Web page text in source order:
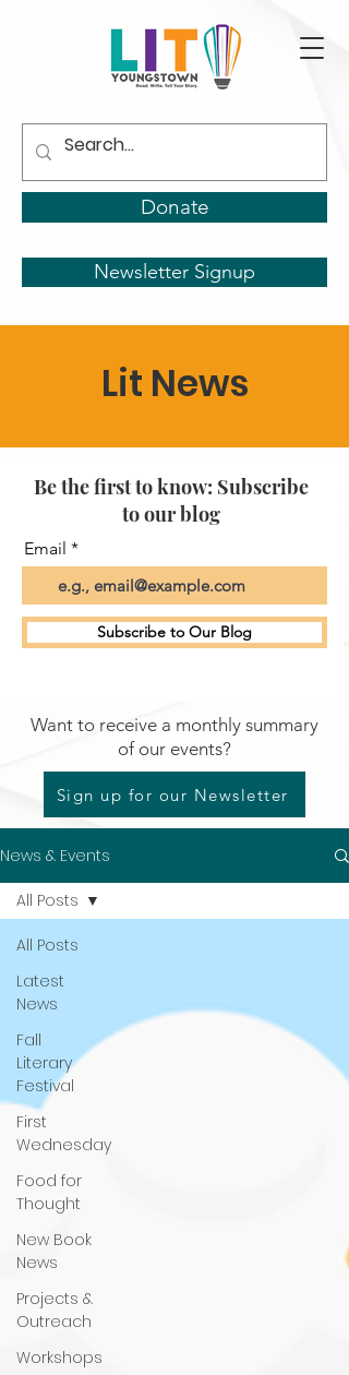
Donate
Newsletter Signup
Lit News
Be the first to know: Subscribe
to our blog
Email
Subscribe to Our Blog
Want to receive a monthly summary
of our events?
Sign up for our Newsletter
News & Events
All Posts
Latest
News
Fall
Literary
Festival
First
Wednesday
Food for
Thought
New Book
News
Projects &
Outreach
Workshops
All Posts